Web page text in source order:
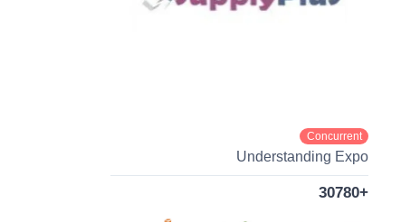
Concurrent
Understanding Expo
30780+